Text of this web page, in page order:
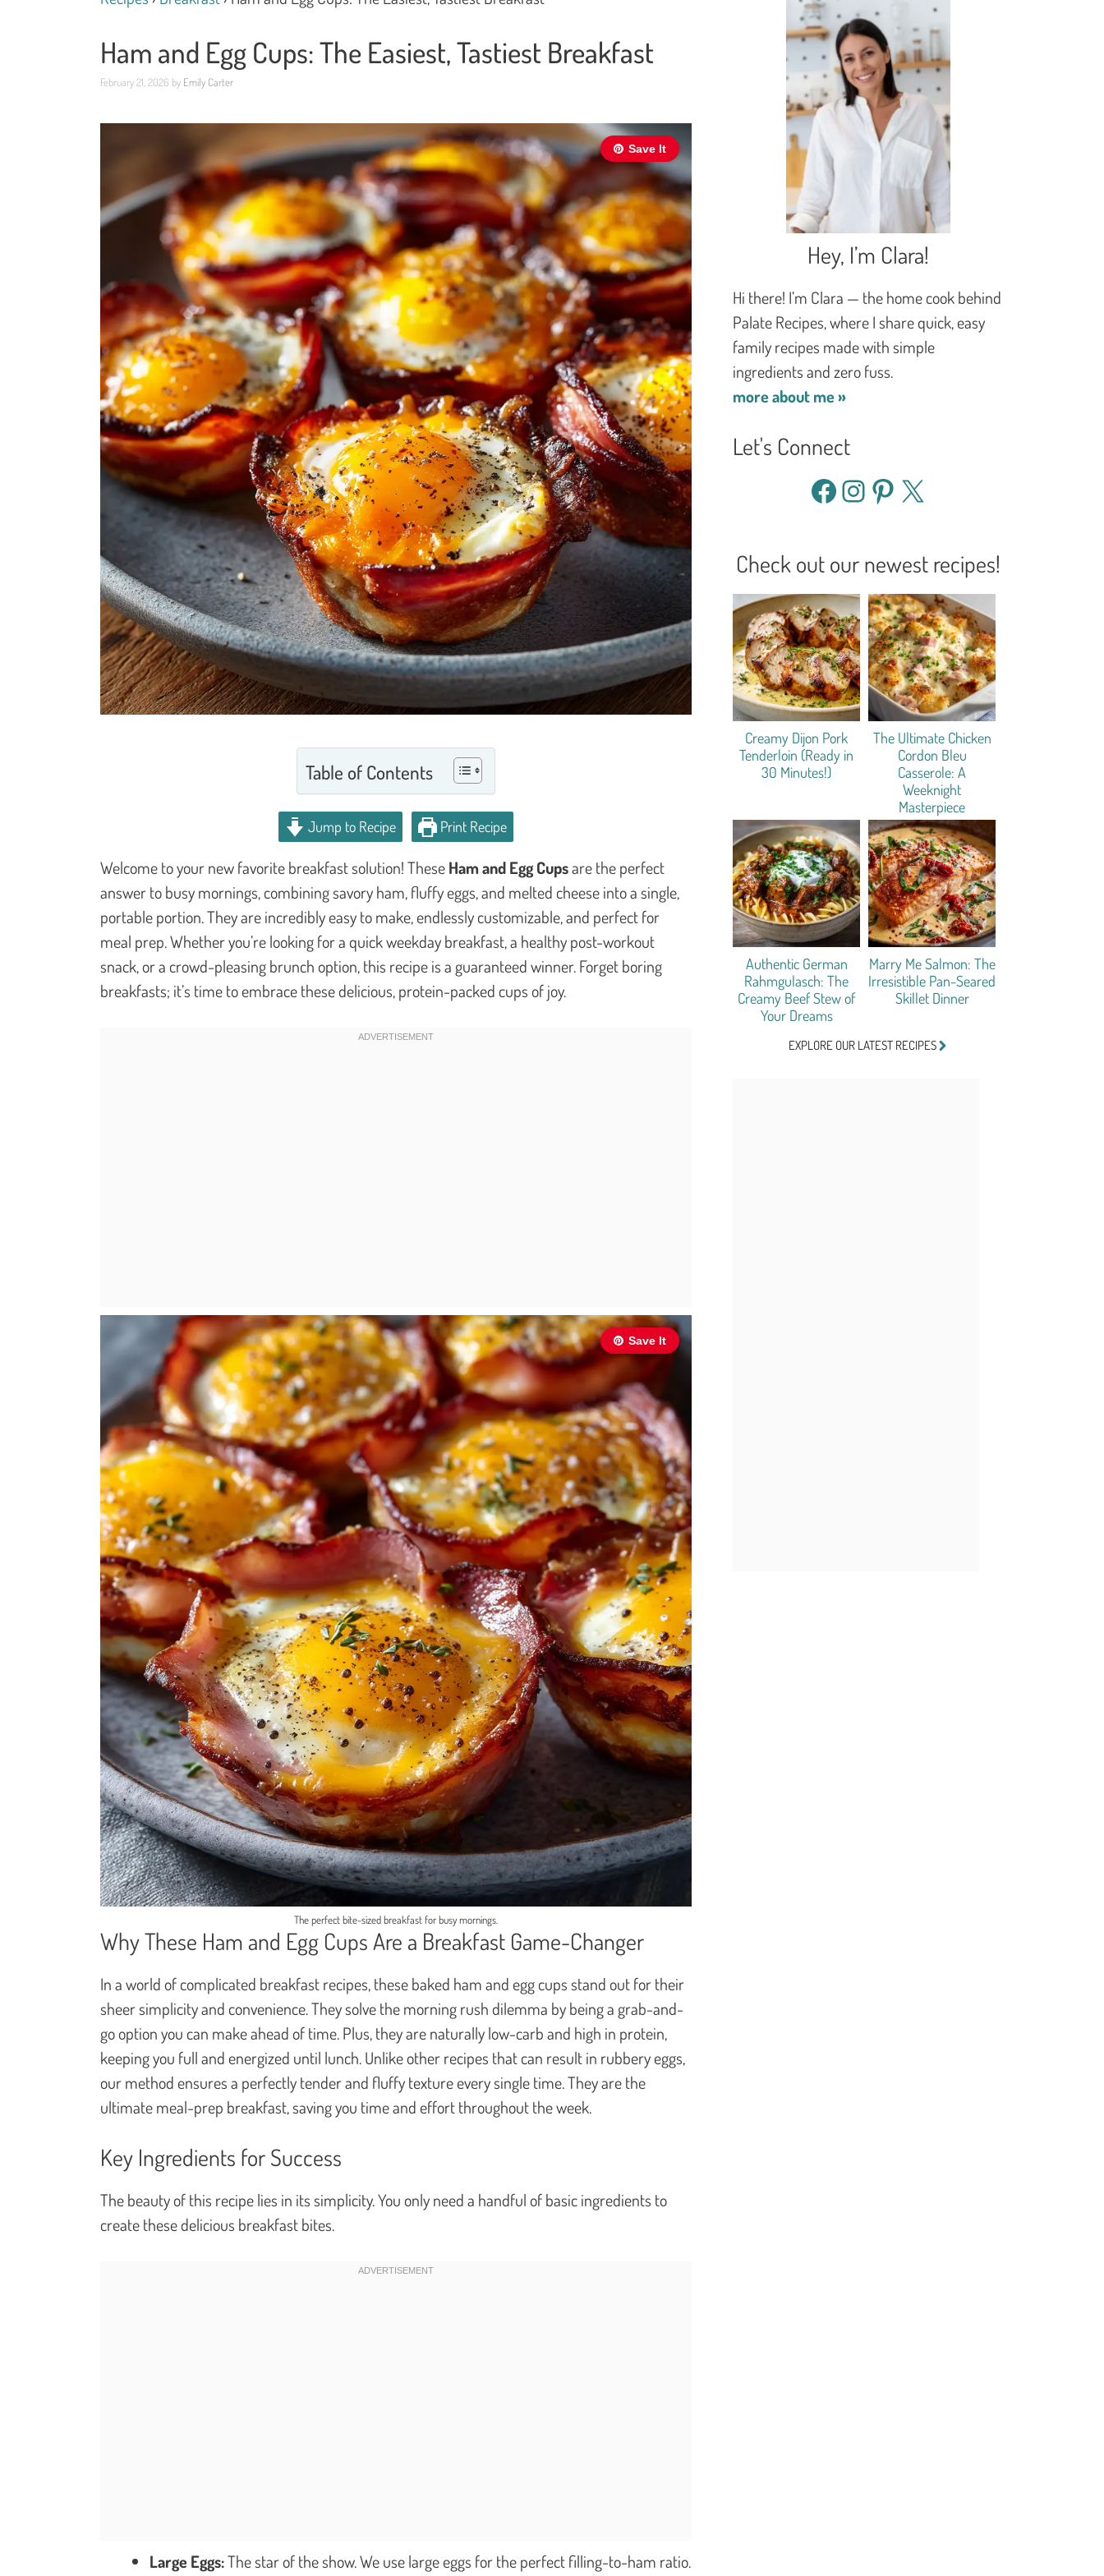
Ham and Egg Cups: The Easiest, Tastiest Breakfast
February 21, 2026 by Emily Carter
Save It
Table of Contents
Jump to Recipe Print Recipe
Welcome to your new favorite breakfast solution! TheseHam and Egg Cupsare the perfect
answer to busy mornings, combining savory ham, fluffy eggs, and melted cheese into a single,
portable portion. They are incredibly easy to make, endlessly customizable, and perfect for
meal prep. Whether you’re looking for a quick weekday breakfast, a healthy post-workout
snack, or a crowd-pleasing brunch option, this recipe is a guaranteed winner. Forget boring
breakfasts; it’s time to embrace these delicious, protein-packed cups of joy.
Save It
The perfect bite-sized breakfast for busy mornings.
Why These Ham and Egg Cups Are a Breakfast Game-Changer
In a world of complicated breakfast recipes, these baked ham and egg cups stand out for their
sheer simplicity and convenience. They solve the morning rush dilemma by being a grab-and-
go option you can make ahead of time. Plus, they are naturally low-carb and high in protein,
keeping you full and energized until lunch. Unlike other recipes that can result in rubbery eggs,
our method ensures a perfectly tender and fluffy texture every single time. They are the
ultimate meal-prep breakfast, saving you time and effort throughout the week.
Key Ingredients for Success
The beauty of this recipe lies in its simplicity. You only need a handful of basic ingredients to
create these delicious breakfast bites.
Large Eggs:The star of the show. We use large eggs for the perfect filling-to-ham ratio.
Hey, I’m Clara!
Hi there! I’m Clara — the home cook behind
Palate Recipes, where I share quick, easy
family recipes made with simple
ingredients and zero fuss.
more about me »
Let's Connect
Facebook
Instagram
Pinterest
X
Check out our newest recipes!
Creamy Dijon Pork
Tenderloin (Ready in
30 Minutes!)
The Ultimate Chicken
Cordon Bleu
Casserole: A
Weeknight
Masterpiece
Authentic German
Rahmgulasch: The
Creamy Beef Stew of
Your Dreams
Marry Me Salmon: The
Irresistible Pan-Seared
Skillet Dinner
EXPLORE OUR LATEST RECIPES